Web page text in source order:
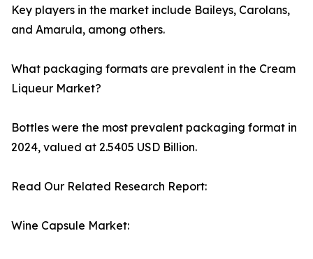
Key players in the market include Baileys, Carolans,
and Amarula, among others.
What packaging formats are prevalent in the Cream
Liqueur Market?
Bottles were the most prevalent packaging format in
2024, valued at 2.5405 USD Billion.
Read Our Related Research Report:
Wine Capsule Market: